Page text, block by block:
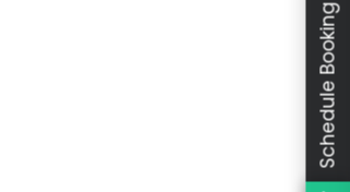
Schedule Booking